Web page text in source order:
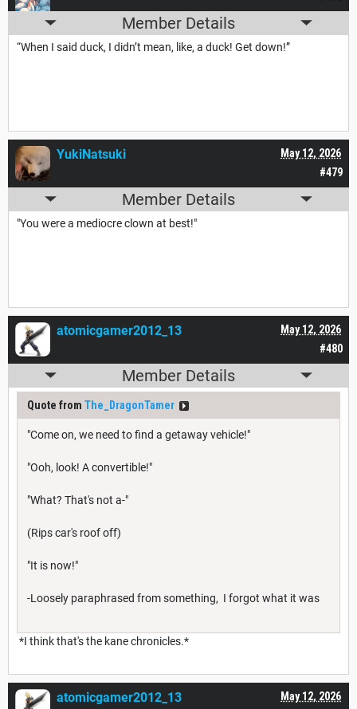
Member Details
“When I said duck, I didn’t mean, like, a duck! Get down!”
#479
May 12, 2026
YukiNatsuki
Member Details
"You were a mediocre clown at best!"
#480
May 12, 2026
atomicgamer2012_13
Member Details
Quote from The_DragonTamer
"Come on, we need to find a getaway vehicle!"
"Ooh, look! A convertible!"
"What? That's not a-"
(Rips car's roof off)
"It is now!"
-Loosely paraphrased from something, I forgot what it was
*I think that's the kane chronicles.*
May 12, 2026
atomicgamer2012_13